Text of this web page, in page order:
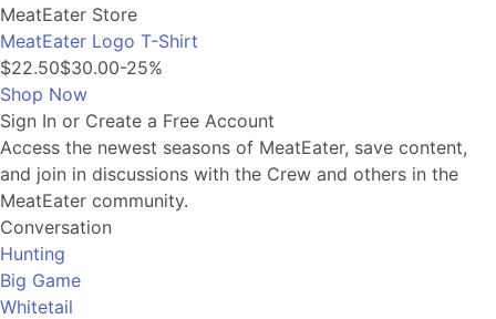
MeatEater Store
MeatEater Logo T-Shirt
$22.50$30.00-25%
Shop Now
Sign In or Create a Free Account
Access the newest seasons of MeatEater, save content,
and join in discussions with the Crew and others in the
MeatEater community.
Conversation
Hunting
Big Game
Whitetail